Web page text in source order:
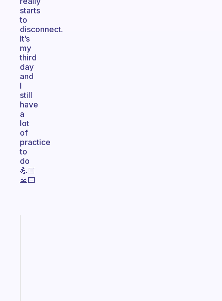
starts
to
disconnect.
It’s
my
third
day
and
I
still
have
a
lot
of
practice
to
do
💪🏼
🙏🏻